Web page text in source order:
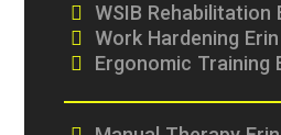
WSIB Rehabilitation
Work Hardening
Ergonomic Training